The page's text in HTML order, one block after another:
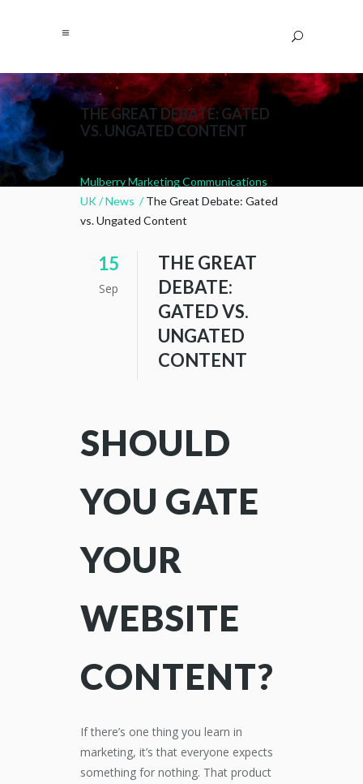
THE GREAT DEBATE: GATED
VS. UNGATED CONTENT
Mulberry Marketing Communications
UK/News /The Great Debate: Gated
vs. Ungated Content
15
Sep
THE GREAT
DEBATE:
GATED VS.
UNGATED
CONTENT
SHOULD
YOU GATE
YOUR
WEBSITE
CONTENT?
If there’s one thing you learn in
marketing, it’s that everyone expects
something for nothing. That product